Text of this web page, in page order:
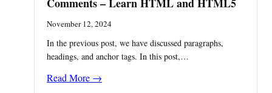
November 12, 2024
In the previous post, we have discussed paragraphs,
headings, and anchor tags. In this post,…
Read More →